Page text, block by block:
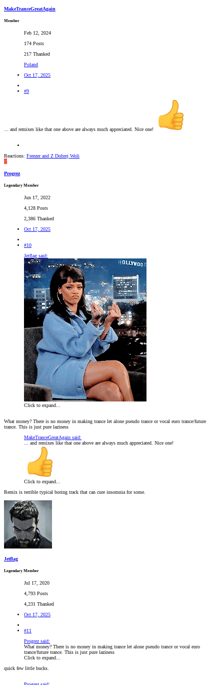
MakeTranceGreatAgain
Member
Feb 12, 2024
174 Posts
217 Thanked
Poland
Oct 17, 2025
#9
... and remixes like that one above are always much appreciated. Nice one!
Reactions: Freezerand Z Dobrej Woli
P
Progrez
Legendary Member
Jun 17, 2022
4,128 Posts
2,386 Thanked
Oct 17, 2025
#10
Jetflag said:
Click to expand...
What money? There is no money in making trance let alone pseudo trance or vocal euro trance/future
trance. This is just pure laziness
MakeTranceGreatAgain said:
... and remixes like that one above are always much appreciated. Nice one!
Click to expand...
Remix is terrible typical boring track that can cure insomnia for some.
Jetflag
Legendary Member
Jul 17, 2020
4,793 Posts
4,231 Thanked
Oct 17, 2025
#11
Progrez said:
What money? There is no money in making trance let alone pseudo trance or vocal euro
trance/future trance. This is just pure laziness
Click to expand...
quick few little bucks.